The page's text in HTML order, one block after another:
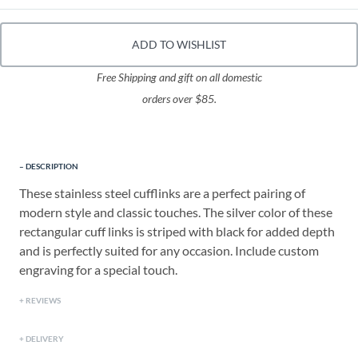
ADD TO WISHLIST
Free Shipping and gift on all domestic
orders over $85.
DESCRIPTION
These stainless steel cufflinks are a perfect pairing of
modern style and classic touches. The silver color of these
rectangular cuff links is striped with black for added depth
and is perfectly suited for any occasion. Include custom
engraving for a special touch.
REVIEWS
DELIVERY